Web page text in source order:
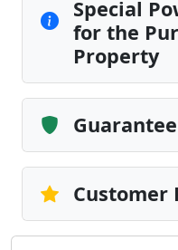
Special
for the
Property
Guarantee
Customer